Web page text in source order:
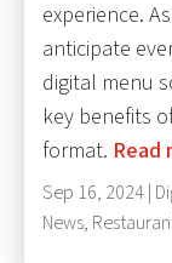
experience.
anticipate
digital menu
key benefits
format. Read
Sep 16, 2024 |
News,